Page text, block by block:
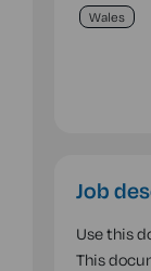
Wales
Job
Use this
This